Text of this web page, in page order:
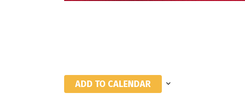
ADD TO CALENDAR